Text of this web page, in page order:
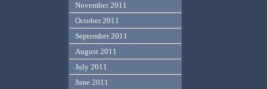
November 2011
October 2011
September 2011
August 2011
July 2011
June 2011